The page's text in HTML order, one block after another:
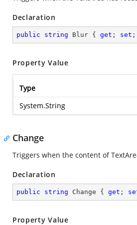
Declaration
public string Blur { get ; set
Property Value
Type
System.String
Change
Triggers when the content of
Declaration
public string Change { get ;
Property Value